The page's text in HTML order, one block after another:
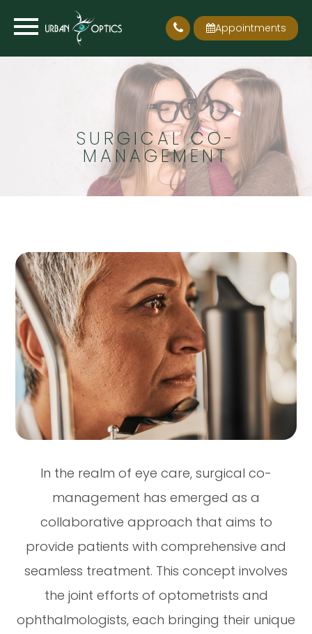
Appointments
SURGICAL CO-
MANAGEMENT
In the realm of eye care, surgical co-
management has emerged as a
collaborative approach that aims to
provide patients with comprehensive and
seamless treatment. This concept involves
the joint efforts of optometrists and
ophthalmologists, each bringing their unique